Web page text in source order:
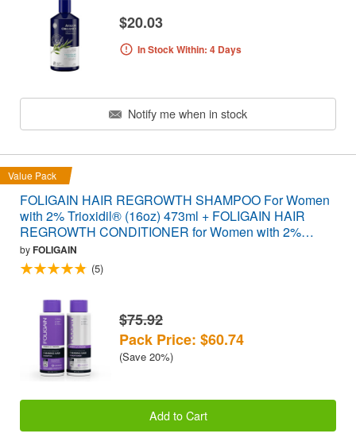
$20.03
In Stock Within: 4 Days
Notify me when in stock
Value Pack
FOLIGAIN HAIR REGROWTH SHAMPOO For Women
with 2% Trioxidil® (16oz) 473ml + FOLIGAIN HAIR
REGROWTH CONDITIONER for Women with 2%
Trioxidil® (16oz) 473ml VALUE PACK
byFOLIGAIN
(5)
$75.92
Pack Price: $60.74
(Save 20%)
Add to Cart